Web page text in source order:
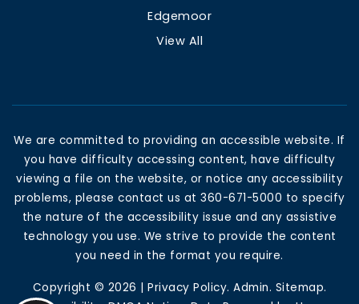
Edgemoor
View All
We are committed to providing an accessible website. If
you have difficulty accessing content, have difficulty
viewing a file on the website, or notice any accessibility
problems, please contact us at 360-671-5000 to specify
the nature of the accessibility issue and any assistive
technology you use. We strive to provide the content
you need in the format you require.
Copyright © 2026 | Privacy Policy. Admin. Sitemap.